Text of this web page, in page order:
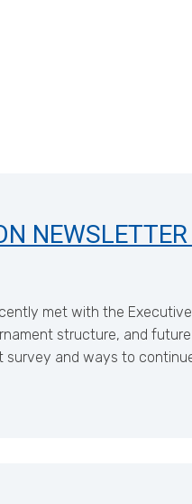
met with the
structure, and
and ways to